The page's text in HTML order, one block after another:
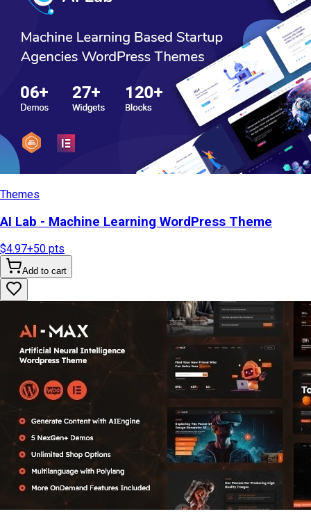
Themes
AI Lab - Machine Learning WordPress Theme
$4.97+50 pts
Add to cart